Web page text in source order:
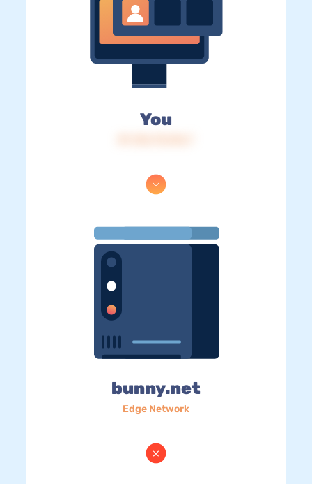
You
bunny.net
Edge Network